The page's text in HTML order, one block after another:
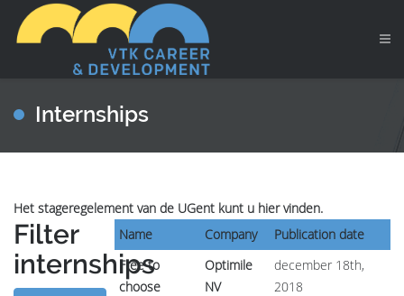
Internships
Het stageregelement van de UGent kunt u hier vinden.
Filter
internships
Name Company
Publication date
Free to
choose
Optimile
NV
december 18th,
2018